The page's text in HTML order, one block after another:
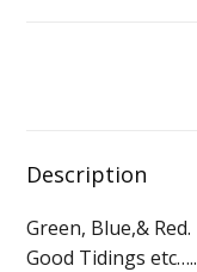
Description
Green, Blue,& Red.
Good Tidings etc…..